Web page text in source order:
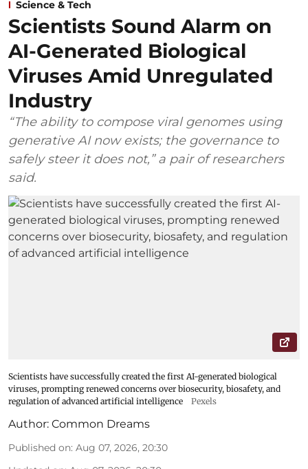
Science & Tech
Scientists Sound Alarm on
AI-Generated Biological
Viruses Amid Unregulated
Industry
“The ability to compose viral genomes using
generative AI now exists; the governance to
safely steer it does not,” a pair of researchers
said.
Scientists have successfully created the first AI-generated biological
viruses, prompting renewed concerns over biosecurity, biosafety, and
regulation of advanced artificial intelligence
Pexels
Author: Common Dreams
Published on: Aug 07, 2026, 20:30